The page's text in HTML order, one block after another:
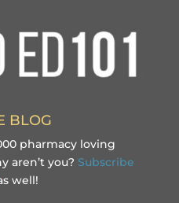
BLOG
pharmacy loving
aren’t you? Subscribe
well!